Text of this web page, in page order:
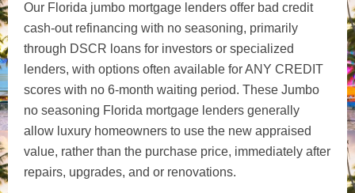
Our Florida jumbo mortgage lenders offer bad credit
cash-out refinancing with no seasoning, primarily
through DSCR loans for investors or specialized
lenders, with options often available for ANY CREDIT
scores with no 6-month waiting period. These Jumbo
no seasoning Florida mortgage lenders generally
allow luxury homeowners to use the new appraised
value, rather than the purchase price, immediately after
repairs, upgrades, and or renovations.